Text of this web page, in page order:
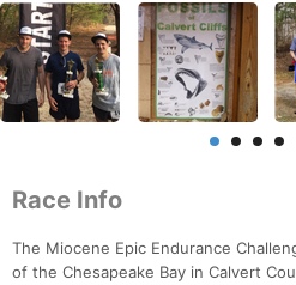
Race Info
The Miocene Epic Endurance
of the Chesapeake Bay in Calvert